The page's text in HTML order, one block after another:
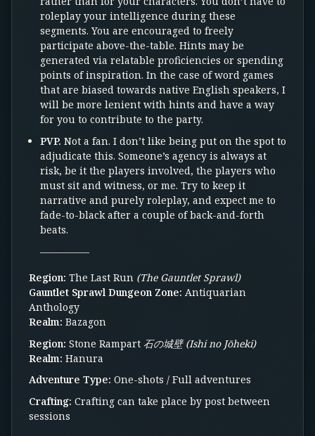
roleplay your intelligence during these
segments. You are encouraged to freely
participate above-the-table. Hints may be
generated via relatable proficiencies or spending
points of inspiration. In the case of word games
that are biased towards native English speakers, I
will be more lenient with hints and have a way
for you to contribute to the party.
PVP. Not a fan. I don’t like being put on the spot to
adjudicate this. Someone’s agency is always at
risk, be it the players involved, the players who
must sit and witness, or me. Try to keep it
narrative and purely roleplay, and expect me to
fade-to-black after a couple of back-and-forth
beats.
—————
Region: The Last Run (The Gauntlet Sprawl)
Gauntlet Sprawl Dungeon Zone: Antiquarian
Anthology
Realm: Bazagon
Region: Stone Rampart 石の城壁 (Ishi no Jōheki)
Realm: Hanura
Adventure Type: One-shots / Full adventures
Crafting: Crafting can take place by post between
sessions